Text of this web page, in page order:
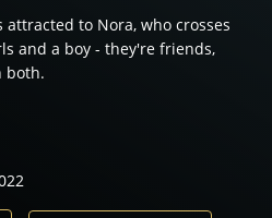
attracted to Nora, who crosses
and a boy - they're friends,
both.